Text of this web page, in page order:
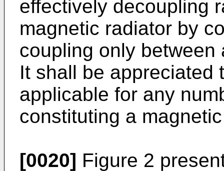
effectively decoupling
magnetic radiator by
coupling only
It shall be appreciated
applicable for any
constituting a
[0020] Figure 2